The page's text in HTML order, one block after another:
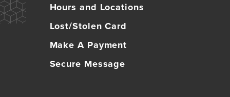
Hours and Locations
Lost/Stolen Card
Make A Payment
Secure Message